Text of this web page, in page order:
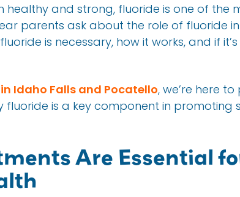
healthy and strong, fluoride is one of the
parents ask about the role of fluoride
is necessary, how it works, and if
Idaho Falls and Pocatello, we’re here
is a key component in promoting
Are Essential